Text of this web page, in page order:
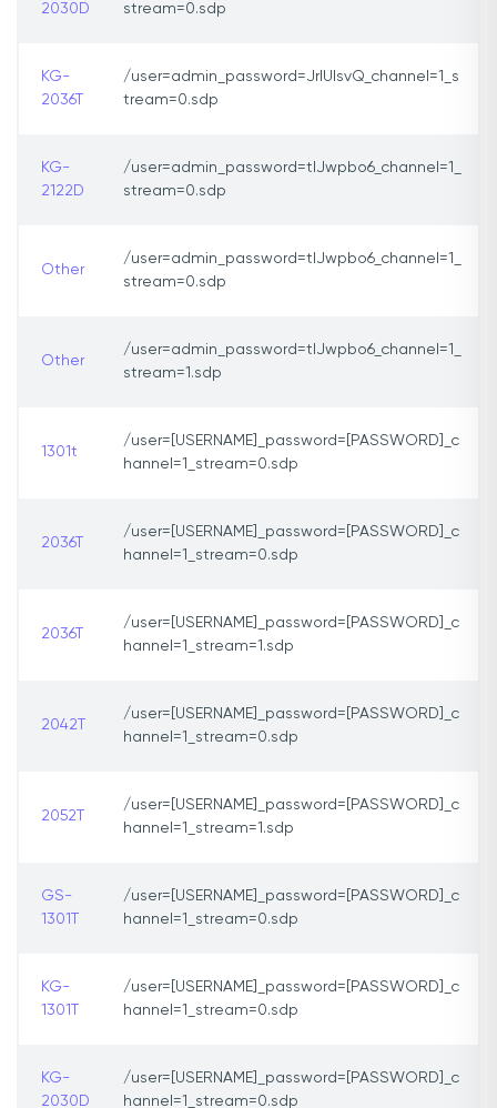
2030D
stream=0.sdp
KG-
2036T
/user=admin_password=JrIUIsvQ_channel=1_s
tream=0.sdp
KG-
2122D
/user=admin_password=tlJwpbo6_channel=1_
stream=0.sdp
Other
/user=admin_password=tlJwpbo6_channel=1_
stream=0.sdp
Other
/user=admin_password=tlJwpbo6_channel=1_
stream=1.sdp
1301t
/user=[USERNAME]_password=[PASSWORD]_c
hannel=1_stream=0.sdp
2036T
/user=[USERNAME]_password=[PASSWORD]_c
hannel=1_stream=0.sdp
2036T
/user=[USERNAME]_password=[PASSWORD]_c
hannel=1_stream=1.sdp
2042T
/user=[USERNAME]_password=[PASSWORD]_c
hannel=1_stream=0.sdp
2052T
/user=[USERNAME]_password=[PASSWORD]_c
hannel=1_stream=1.sdp
GS-
1301T
/user=[USERNAME]_password=[PASSWORD]_c
hannel=1_stream=0.sdp
KG-
1301T
/user=[USERNAME]_password=[PASSWORD]_c
hannel=1_stream=0.sdp
KG-
2030D
/user=[USERNAME]_password=[PASSWORD]_c
hannel=1_stream=0.sdp